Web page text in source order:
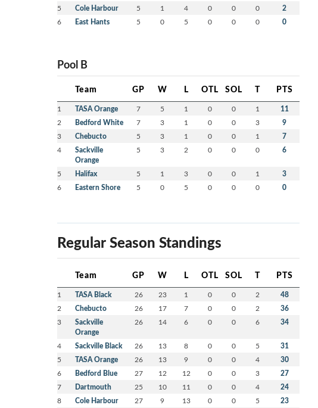
5 Cole Harbour 5 1 4 0 0 0 2
6 East Hants 5 0 5 0 0 0 0
Pool B
Team GP W L OTL SOL T PTS
1 TASA Orange 7 5 1 0 0 1 11
2 Bedford White 7 3 1 0 0 3 9
3 Chebucto 5 3 1 0 0 1 7
4
Sackville
Orange
5 3 2 0 0 0 6
5 Halifax 5 1 3 0 0 1 3
6 Eastern Shore 5 0 5 0 0 0 0
Regular Season Standings
Team GP W L OTL SOL T PTS
1 TASA Black 26 23 1 0 0 2 48
2 Chebucto 26 17 7 0 0 2 36
3
Sackville
Orange
26 14 6 0 0 6 34
4 Sackville Black 26 13 8 0 0 5 31
5 TASA Orange 26 13 9 0 0 4 30
6 Bedford Blue 27 12 12 0 0 3 27
7 Dartmouth 25 10 11 0 0 4 24
8 Cole Harbour 27 9 13 0 0 5 23